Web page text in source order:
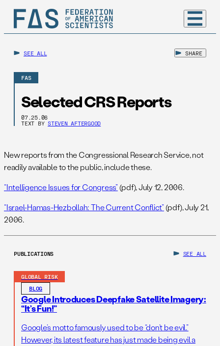
SEE ALL SHARE
FAS
Selected CRS Reports
07.25.06
TEXT BY STEVEN AFTERGOOD
New reports from the Congressional Research Service, not
readily available to the public, include these.
“Intelligence Issues for Congress”(pdf), July 12, 2006.
“Israel-Hamas-Hezbollah: The Current Conflict”(pdf), July 21,
2006.
PUBLICATIONS SEE ALL
GLOBAL RISK
BLOG
Google Introduces Deepfake Satellite Imagery:
“It’s Fun!”
Google’s motto famously used to be “don’t be evil.”
However, its latest feature has just made being evil a